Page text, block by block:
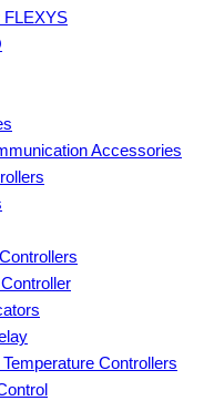
FLEXYS
Accessories
Controllers